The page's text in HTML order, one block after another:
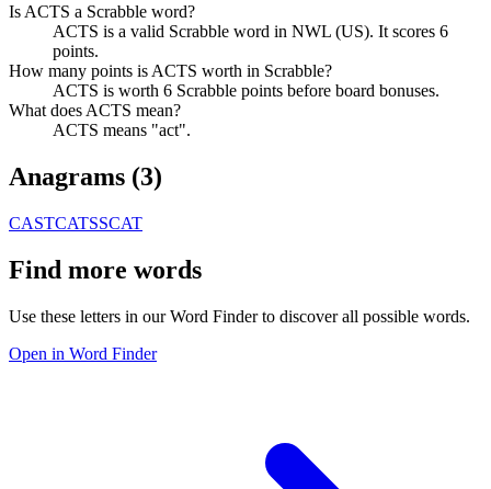
Is ACTS a Scrabble word?
ACTS is a valid Scrabble word in NWL (US). It scores 6
points.
How many points is ACTS worth in Scrabble?
ACTS is worth 6 Scrabble points before board bonuses.
What does ACTS mean?
ACTS means "act".
Anagrams (3)
CASTCATSSCAT
Find more words
Use these letters in our Word Finder to discover all possible words.
Open in Word Finder